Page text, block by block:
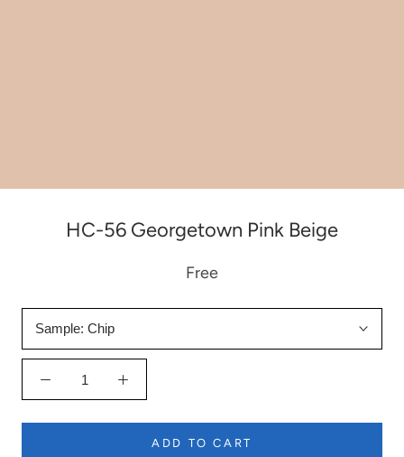
HC-56 Georgetown Pink Beige
Free
Sample: Chip
ADD TO CART